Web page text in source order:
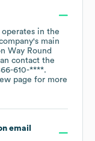
operates in the
main
Way Round
contact the
610-****.
page for more
email